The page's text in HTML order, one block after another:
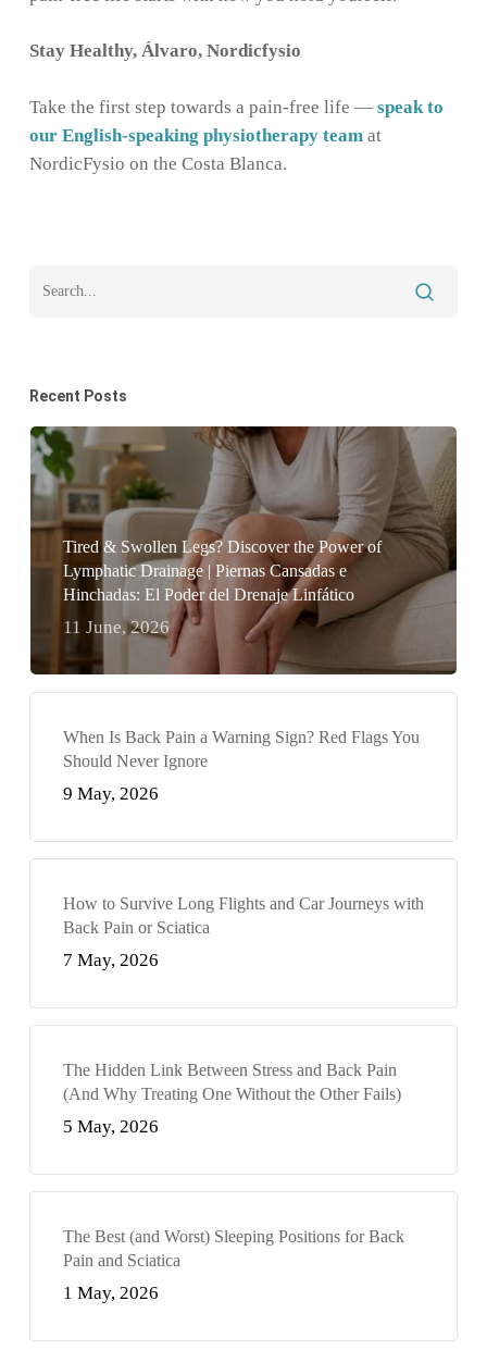
Stay Healthy, Álvaro, Nordicfysio
Take the first step towards a pain-free life — speak to
our English-speaking physiotherapy team at
NordicFysio on the Costa Blanca.
Recent Posts
Tired & Swollen Legs? Discover the Power of
Lymphatic Drainage | Piernas Cansadas e
Hinchadas: El Poder del Drenaje Linfático
11 June, 2026
When Is Back Pain a Warning Sign? Red Flags You
Should Never Ignore
9 May, 2026
How to Survive Long Flights and Car Journeys with
Back Pain or Sciatica
7 May, 2026
The Hidden Link Between Stress and Back Pain
(And Why Treating One Without the Other Fails)
5 May, 2026
The Best (and Worst) Sleeping Positions for Back
Pain and Sciatica
1 May, 2026